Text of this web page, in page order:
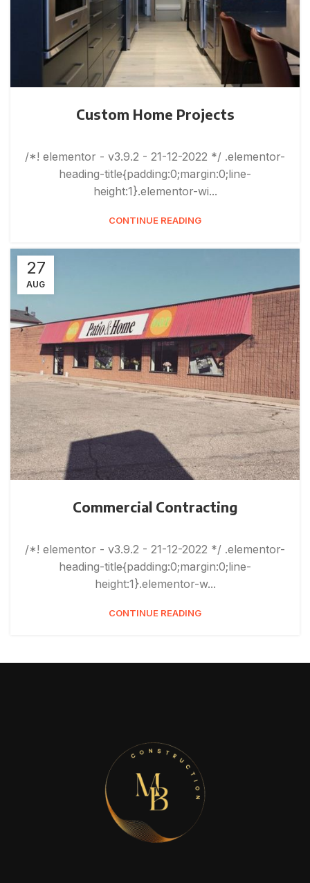
Custom Home Projects
/*! elementor - v3.9.2 - 21-12-2022 */ .elementor-
heading-title{padding:0;margin:0;line-
height:1}.elementor-wi...
CONTINUE READING
27
AUG
Commercial Contracting
/*! elementor - v3.9.2 - 21-12-2022 */ .elementor-
heading-title{padding:0;margin:0;line-
height:1}.elementor-w...
CONTINUE READING